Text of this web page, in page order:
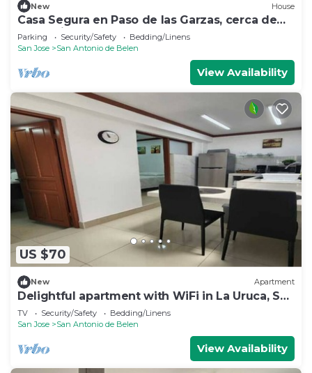
New House
Casa Segura en Paso de las Garzas, cerca de
SJO y Lindora
Parking Security/Safety
Bedding/Linens
San Jose
San Antonio de Belen
View Availability
US $70
New Apartment
Delightful apartment with WiFi in La Uruca, San
José
TV Security/Safety
Bedding/Linens
San Jose
San Antonio de Belen
View Availability